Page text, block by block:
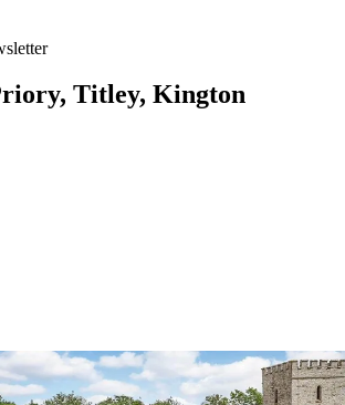
Titley, Kington